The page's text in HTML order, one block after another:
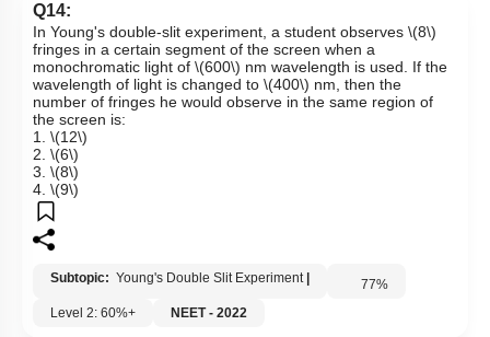
Q14:
In Young's double-slit experiment, a student observes \(8\)
fringes in a certain segment of the screen when a
monochromatic light of \(600\) nm wavelength is used. If the
wavelength of light is changed to \(400\) nm, then the
number of fringes he would observe in the same region of
the screen is:
1. \(12\)
2. \(6\)
3. \(8\)
4. \(9\)
Subtopic: Young's Double Slit Experiment 77%
Level 2: 60%+
NEET - 2022